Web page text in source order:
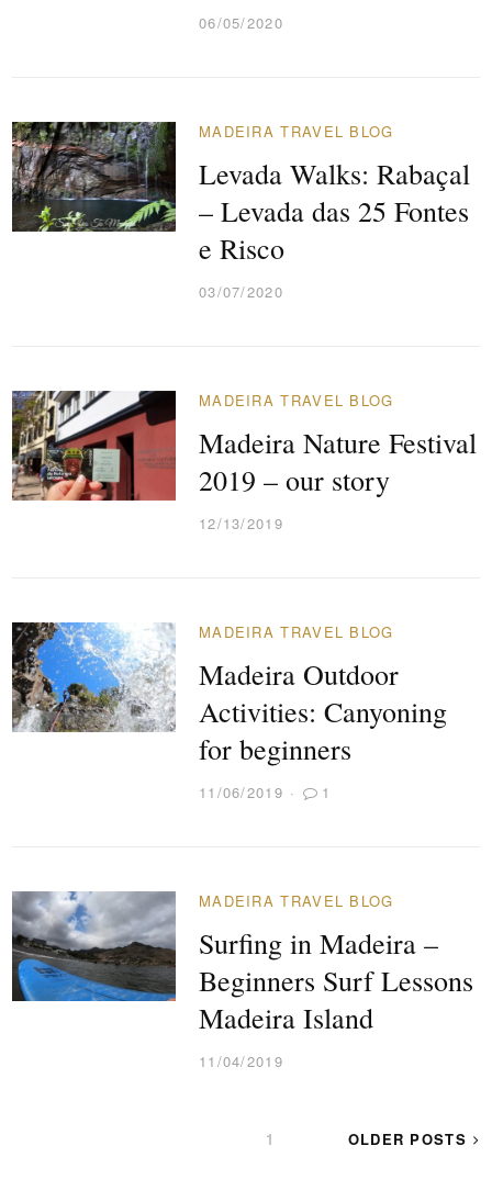
06/05/2020
MADEIRA TRAVEL BLOG
Levada Walks: Rabaçal
– Levada das 25 Fontes
e Risco
03/07/2020
MADEIRA TRAVEL BLOG
Madeira Nature Festival
2019 – our story
12/13/2019
MADEIRA TRAVEL BLOG
Madeira Outdoor
Activities‎: Canyoning
for beginners
11/06/2019 1
MADEIRA TRAVEL BLOG
Surfing in Madeira –
Beginners Surf Lessons
Madeira Island
11/04/2019
PAGE1 OLDER POSTS